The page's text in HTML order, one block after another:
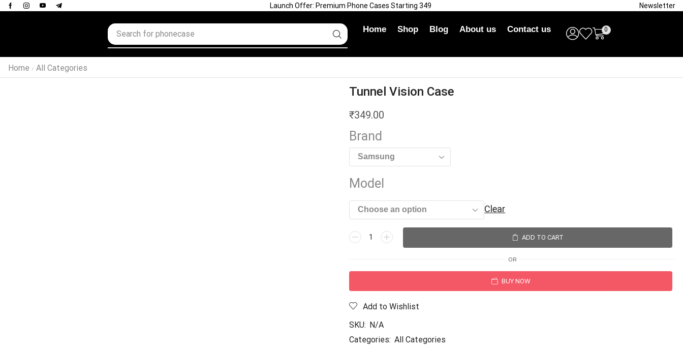
Launch Offer: Premium Phone Cases Starting ₹349 Newsletter
Home Shop Blog About us Contact us 0
Home / All Categories
Tunnel Vision Case
₹349.00
Brand
Model
Clear
ADD TO CART
OR
BUY NOW
Add to Wishlist
SKU: N/A
Categories: All Categories